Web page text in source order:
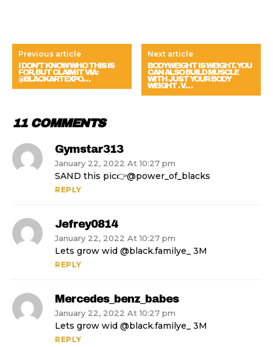
Previous article
I DON’T KNOW WHO THIS IS
FOR, BUT CLAIM IT VIA:
@BLACKARTEXPO…
Next article
BODYWEIGHT IS WEIGHT. YOU
CAN ALSO BUILD MUSCLE
WITH JUST YOUR BODY
WEIGHT . V…
11 COMMENTS
Gymstar313
January 22, 2022 At 10:27 pm
SAND this pic👉@power_of_blacks
REPLY
Jefrey0814
January 22, 2022 At 10:27 pm
Lets grow wid @black.familye_ 3M
REPLY
Mercedes_benz_babes
January 22, 2022 At 10:27 pm
Lets grow wid @black.familye_ 3M
REPLY